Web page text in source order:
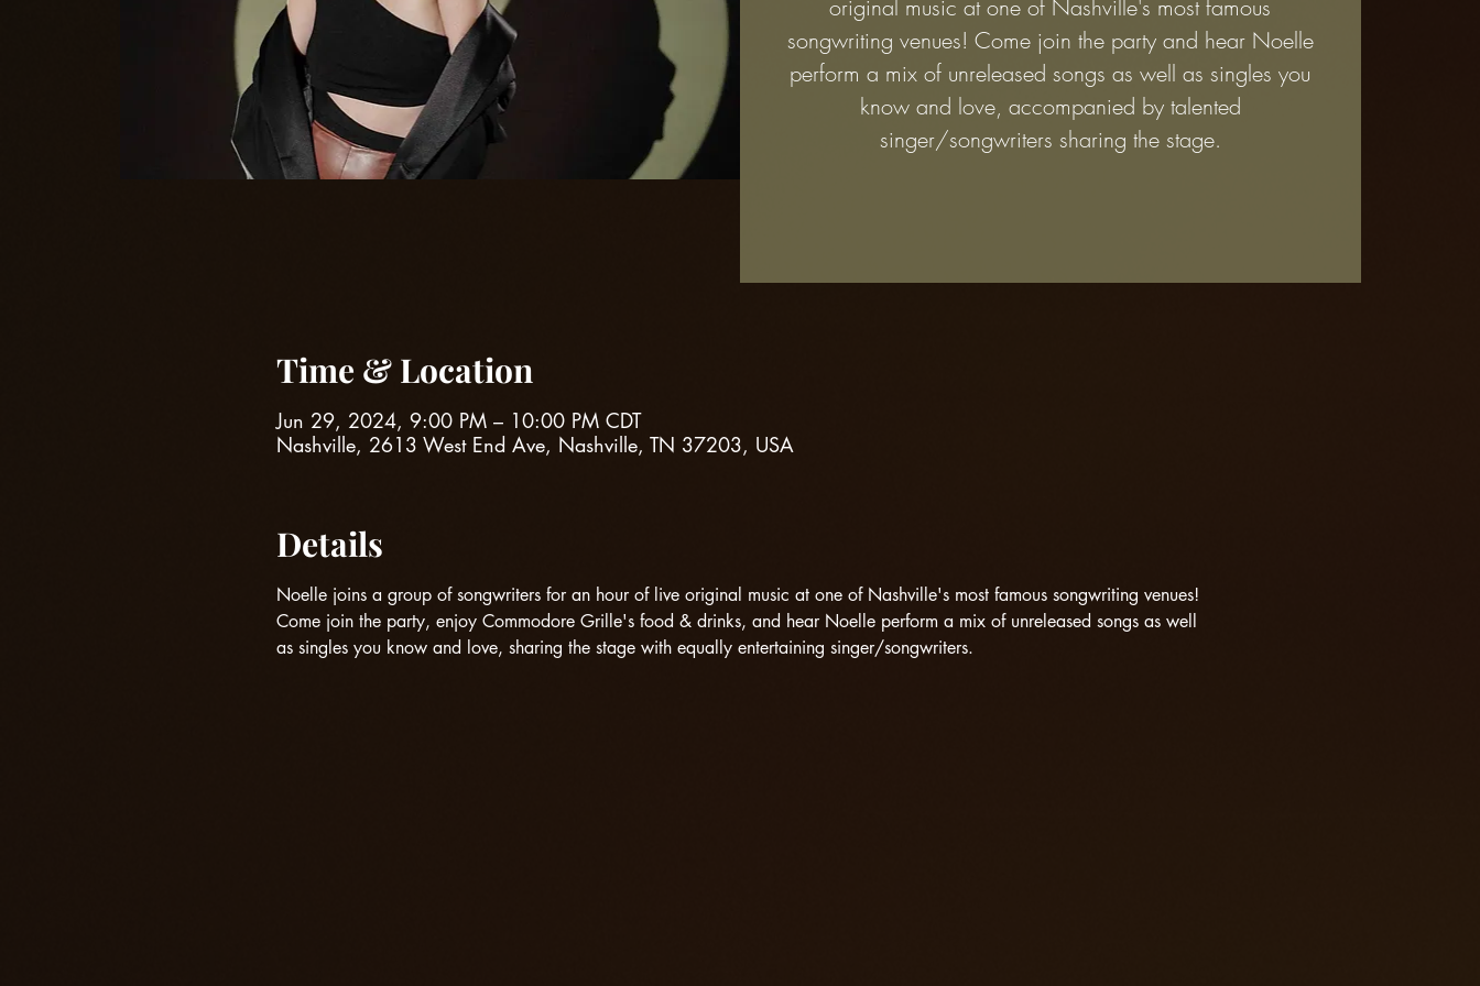
original music at one of Nashville's most famous
songwriting venues! Come join the party and hear Noelle
perform a mix of unreleased songs as well as singles you
know and love, accompanied by talented
singer/songwriters sharing the stage.
Time & Location
Jun 29, 2024, 9:00 PM – 10:00 PM CDT
Nashville, 2613 West End Ave, Nashville, TN 37203, USA
Details
Noelle joins a group of songwriters for an hour of live original music at one of Nashville's most famous songwriting venues!
Come join the party, enjoy Commodore Grille's food & drinks, and hear Noelle perform a mix of unreleased songs as well
as singles you know and love, sharing the stage with equally entertaining singer/songwriters.